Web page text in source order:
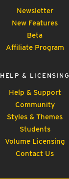
Newsletter
New Features
Beta
Affiliate Program
HELP & LICENSING
Help & Support
Community
Styles & Themes
Students
Volume Licensing
Contact Us